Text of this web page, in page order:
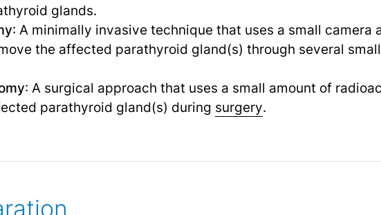
glands.
: A minimally invasive technique that uses a small camera
the affected parathyroid gland(s) through several small
: A surgical approach that uses a small amount of
parathyroid gland(s) during surgery.